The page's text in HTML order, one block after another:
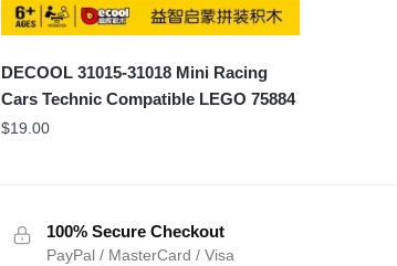
DECOOL 31015-31018 Mini Racing
Cars Technic Compatible LEGO 75884
$19.00
100% Secure Checkout
PayPal / MasterCard / Visa